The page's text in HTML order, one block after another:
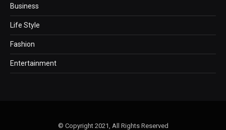
Business
Life Style
Fashion
Entertainment
© Copyright 2021, All Rights Reserved